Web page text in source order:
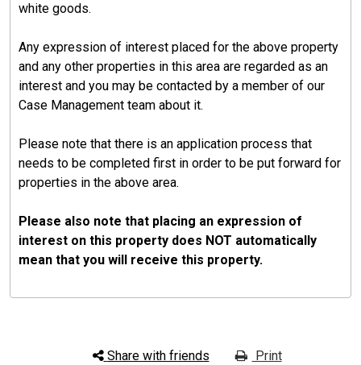
white goods.
Any expression of interest placed for the above property
and any other properties in this area are regarded as an
interest and you may be contacted by a member of our
Case Management team about it.
Please note that there is an application process that
needs to be completed first in order to be put forward for
properties in the above area.
Please also note that placing an expression of
interest on this property does NOT automatically
mean that you will receive this property.
Share with friends Print